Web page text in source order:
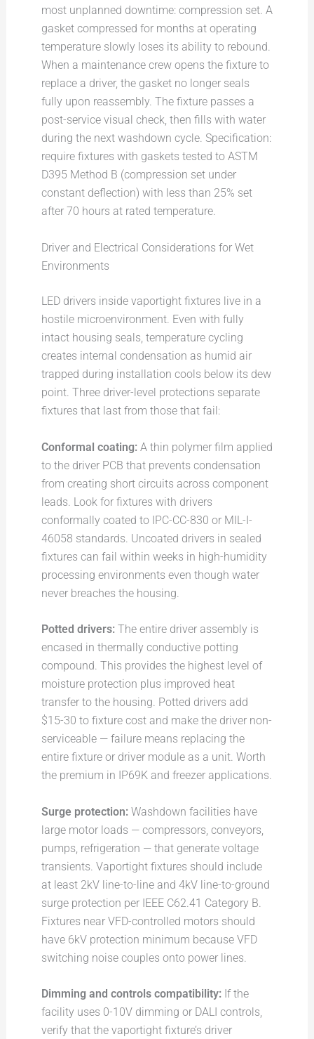
most unplanned downtime: compression set. A
gasket compressed for months at operating
temperature slowly loses its ability to rebound.
When a maintenance crew opens the fixture to
replace a driver, the gasket no longer seals
fully upon reassembly. The fixture passes a
post-service visual check, then fills with water
during the next washdown cycle. Specification:
require fixtures with gaskets tested to ASTM
D395 Method B (compression set under
constant deflection) with less than 25% set
after 70 hours at rated temperature.
Driver and Electrical Considerations for Wet
Environments
LED drivers inside vaportight fixtures live in a
hostile microenvironment. Even with fully
intact housing seals, temperature cycling
creates internal condensation as humid air
trapped during installation cools below its dew
point. Three driver-level protections separate
fixtures that last from those that fail:
Conformal coating:A thin polymer film applied
to the driver PCB that prevents condensation
from creating short circuits across component
leads. Look for fixtures with drivers
conformally coated to IPC-CC-830 or MIL-I-
46058 standards. Uncoated drivers in sealed
fixtures can fail within weeks in high-humidity
processing environments even though water
never breaches the housing.
Potted drivers:The entire driver assembly is
encased in thermally conductive potting
compound. This provides the highest level of
moisture protection plus improved heat
transfer to the housing. Potted drivers add
$15-30 to fixture cost and make the driver non-
serviceable — failure means replacing the
entire fixture or driver module as a unit. Worth
the premium in IP69K and freezer applications.
Surge protection:Washdown facilities have
large motor loads — compressors, conveyors,
pumps, refrigeration — that generate voltage
transients. Vaportight fixtures should include
at least 2kV line-to-line and 4kV line-to-ground
surge protection per IEEE C62.41 Category B.
Fixtures near VFD-controlled motors should
have 6kV protection minimum because VFD
switching noise couples onto power lines.
Dimming and controls compatibility:If the
facility uses 0-10V dimming or DALI controls,
verify that the vaportight fixture’s driver